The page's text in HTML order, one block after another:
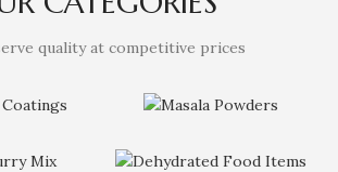
quality at competitive prices